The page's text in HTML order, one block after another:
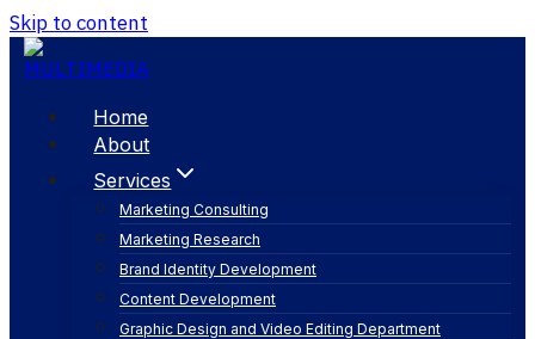
Skip to content
Home
About
Services
Marketing Consulting
Marketing Research
Brand Identity Development
Content Development
Graphic Design and Video Editing Department
تنظيم مؤتمرات